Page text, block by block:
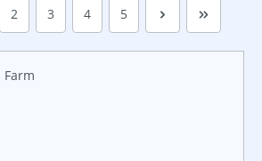
Seite
2 Seite
3 Seite
4 Seite
5